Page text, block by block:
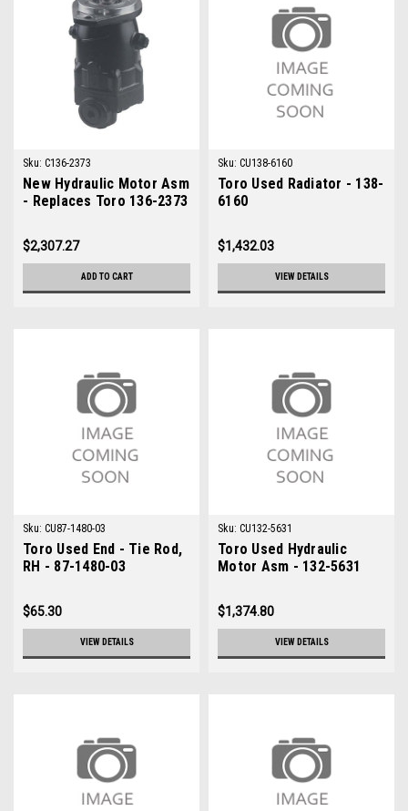
Sku: C136-2373
New Hydraulic Motor Asm
- Replaces Toro 136-2373
$2,307.27
ADD TO CART
Sku: CU138-6160
Toro Used Radiator - 138-
6160
$1,432.03
VIEW DETAILS
Sku: CU87-1480-03
Toro Used End - Tie Rod,
RH - 87-1480-03
$65.30
VIEW DETAILS
Sku: CU132-5631
Toro Used Hydraulic
Motor Asm - 132-5631
$1,374.80
VIEW DETAILS